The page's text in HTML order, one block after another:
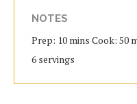
NOTES
Prep: 10 mins Cook: 50
6 servings